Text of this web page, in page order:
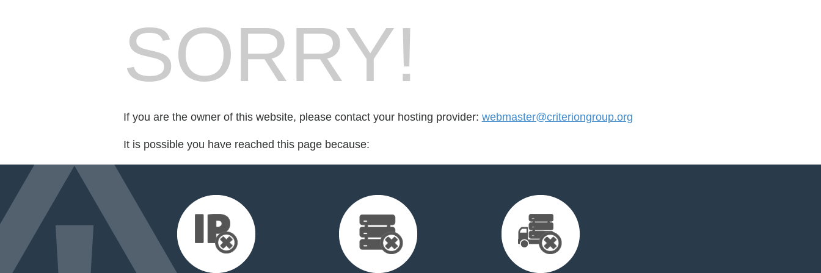
SORRY!
If you are the owner of this website, please contact your hosting provider: webmaster@criteriongroup.org
It is possible you have reached this page because: